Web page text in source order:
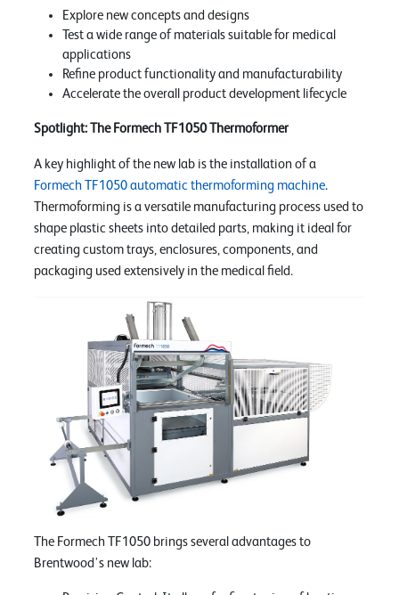
Explore new concepts and designs
Test a wide range of materials suitable for medical
applications
Refine product functionality and manufacturability
Accelerate the overall product development lifecycle
Spotlight: The Formech TF1050 Thermoformer
A key highlight of the new lab is the installation of a
Formech TF1050 automatic thermoforming machine.
Thermoforming is a versatile manufacturing process used to
shape plastic sheets into detailed parts, making it ideal for
creating custom trays, enclosures, components, and
packaging used extensively in the medical field.
The Formech TF1050 brings several advantages to
Brentwood's new lab: